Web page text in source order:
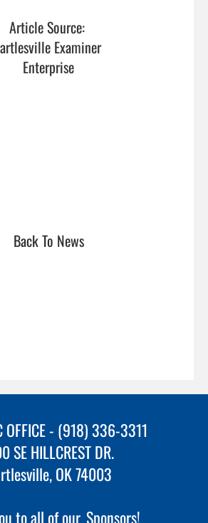
Article Source:
Examiner
Enterprise
Back To News
OFFICE - (918) 336-3311
SE HILLCREST DR.
OK 74003
to all of our Sponsors!